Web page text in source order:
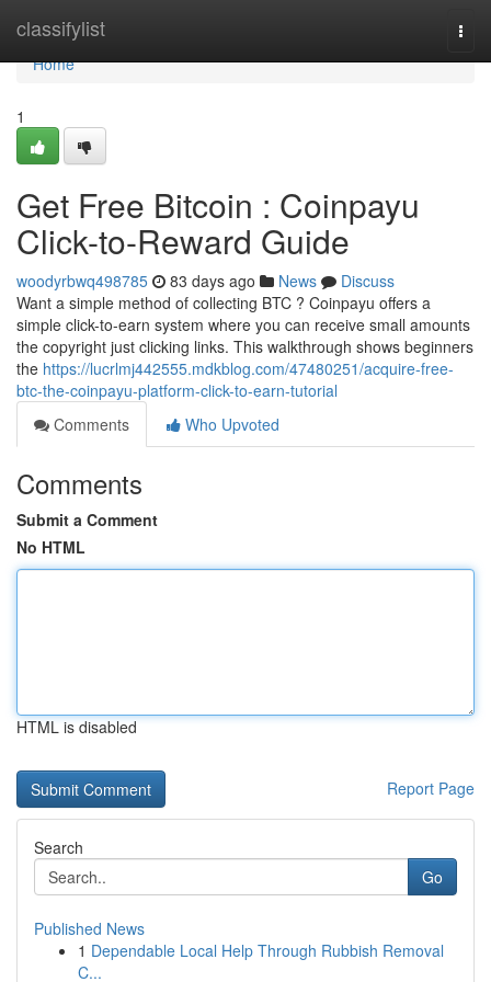
classifylist
Home
Home
1
Get Free Bitcoin : Coinpayu
Click-to-Reward Guide
woodyrbwq498785 83 days ago News
Discuss
Want a simple method of collecting BTC ? Coinpayu offers a
simple click-to-earn system where you can receive small amounts
the copyright just clicking links. This walkthrough shows beginners
the https://lucrlmj442555.mdkblog.com/47480251/acquire-free-
btc-the-coinpayu-platform-click-to-earn-tutorial
Comments
Who Upvoted
Comments
Submit a Comment
No HTML
HTML is disabled
Report Page
Search
Go
Published News
1 Dependable Local Help Through Rubbish Removal
C...